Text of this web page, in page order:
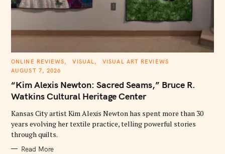
C
T
G
R
S
ONLINE REVIEWS VISUAL
VISUAL ART REVIEWS
AUGUST 7, 2026
“Kim Alexis Newton: Sacred Seams,” Bruce R.
Watkins Cultural Heritage Center
Kansas City artist Kim Alexis Newton has spent more than 30
years evolving her textile practice, telling powerful stories
through quilts.
Read More